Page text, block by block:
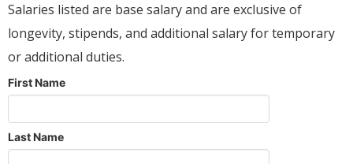
Salaries listed are base salary and are exclusive of
longevity, stipends, and additional salary for temporary
or additional duties.
First Name
Last Name